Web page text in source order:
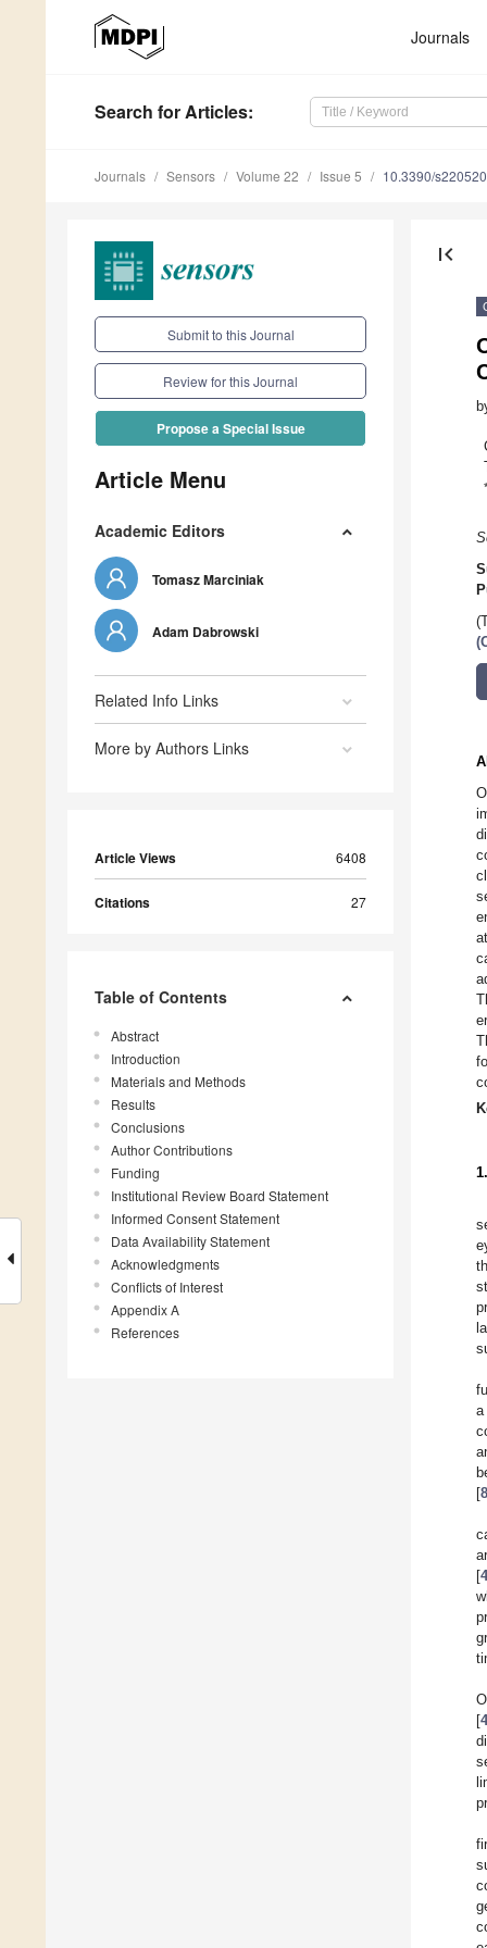
Journals
Search for Articles:
Journals Sensors Volume 22 Issue 5 10.3390/
Submit to this Journal
Review for this Journal
Propose a Special Issue
Article Menu
Academic Editors
Tomasz Marciniak
Adam Dabrowski
Related Info Links
More by Authors Links
Article Views 6408
Citations 27
Table of Contents
Abstract
Introduction
Materials and Methods
Results
Conclusions
Author Contributions
Funding
Institutional Review Board Statement
Informed Consent Statement
Data Availability Statement
Acknowledgments
Conflicts of Interest
Appendix A
References
first_page
*
[8
[4
[